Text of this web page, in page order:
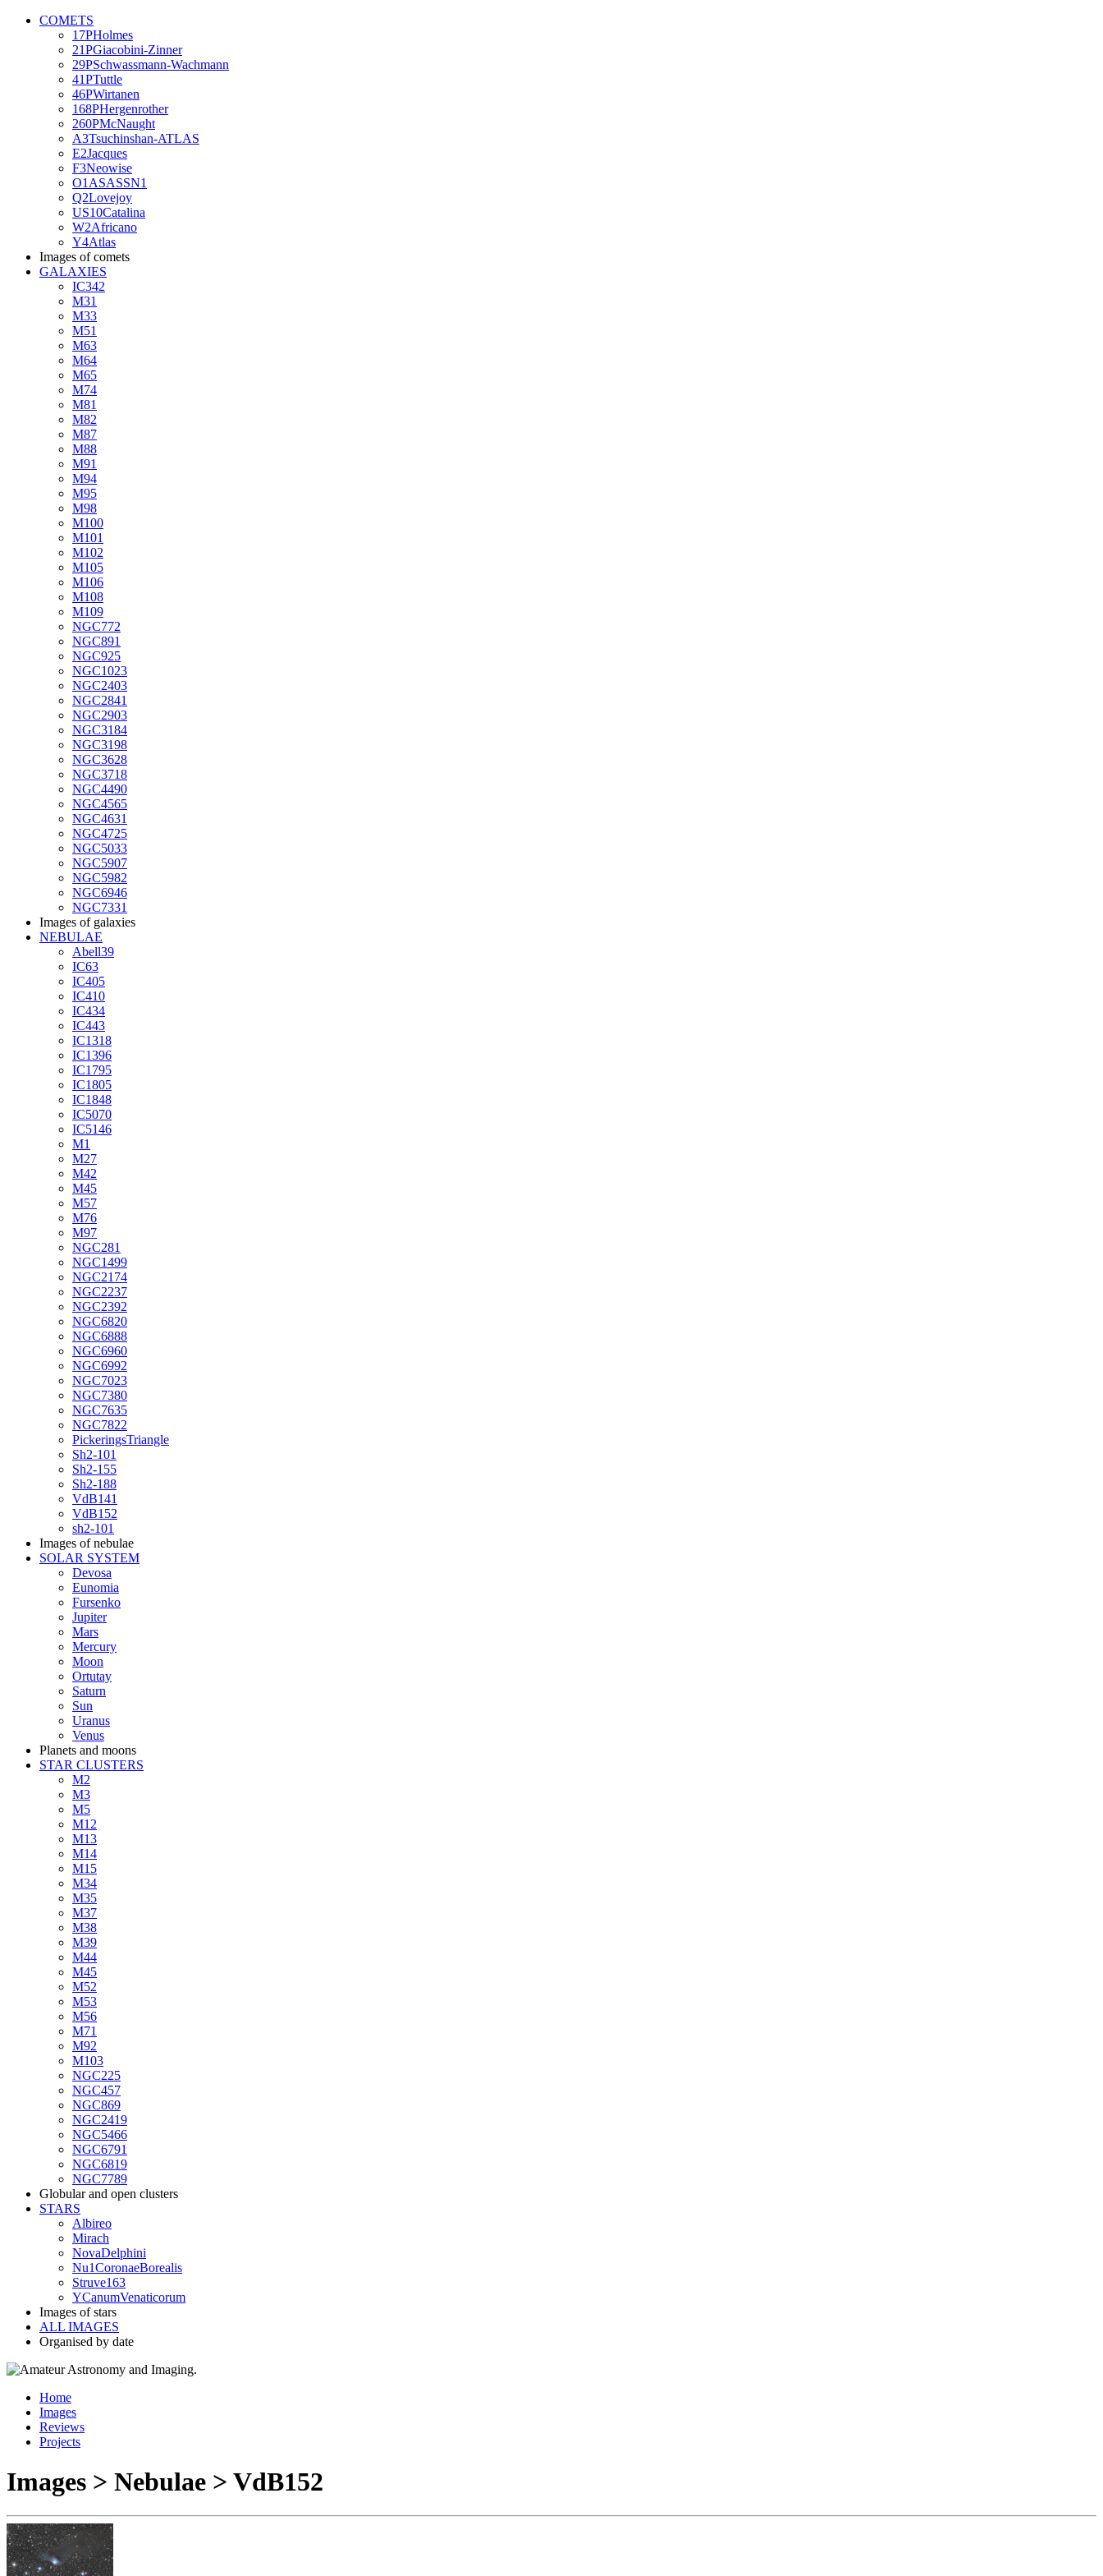
COMETS
17PHolmes
21PGiacobini-Zinner
29PSchwassmann-Wachmann
41PTuttle
46PWirtanen
168PHergenrother
260PMcNaught
A3Tsuchinshan-ATLAS
E2Jacques
F3Neowise
O1ASASSN1
Q2Lovejoy
US10Catalina
W2Africano
Y4Atlas
Images of comets
GALAXIES
IC342
M31
M33
M51
M63
M64
M65
M74
M81
M82
M87
M88
M91
M94
M95
M98
M100
M101
M102
M105
M106
M108
M109
NGC772
NGC891
NGC925
NGC1023
NGC2403
NGC2841
NGC2903
NGC3184
NGC3198
NGC3628
NGC3718
NGC4490
NGC4565
NGC4631
NGC4725
NGC5033
NGC5907
NGC5982
NGC6946
NGC7331
Images of galaxies
NEBULAE
Abell39
IC63
IC405
IC410
IC434
IC443
IC1318
IC1396
IC1795
IC1805
IC1848
IC5070
IC5146
M1
M27
M42
M45
M57
M76
M97
NGC281
NGC1499
NGC2174
NGC2237
NGC2392
NGC6820
NGC6888
NGC6960
NGC6992
NGC7023
NGC7380
NGC7635
NGC7822
PickeringsTriangle
Sh2-101
Sh2-155
Sh2-188
VdB141
VdB152
sh2-101
Images of nebulae
SOLAR SYSTEM
Devosa
Eunomia
Fursenko
Jupiter
Mars
Mercury
Moon
Ortutay
Saturn
Sun
Uranus
Venus
Planets and moons
STAR CLUSTERS
M2
M3
M5
M12
M13
M14
M15
M34
M35
M37
M38
M39
M44
M45
M52
M53
M56
M71
M92
M103
NGC225
NGC457
NGC869
NGC2419
NGC5466
NGC6791
NGC6819
NGC7789
Globular and open clusters
STARS
Albireo
Mirach
NovaDelphini
Nu1CoronaeBorealis
Struve163
YCanumVenaticorum
Images of stars
ALL IMAGES
Organised by date
Home
Images
Reviews
Projects
Images > Nebulae > VdB152